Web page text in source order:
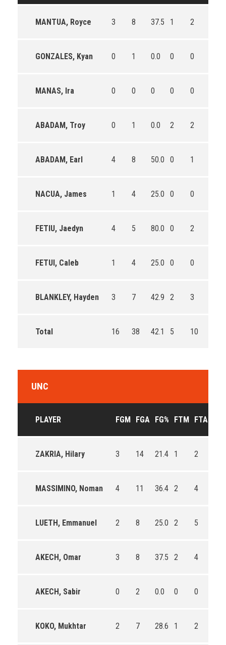
MANTUA, Royce 3 8 37.5 1 2
GONZALES, Kyan 0 1 0.0 0 0
MANAS, Ira 0 0 0 0 0
ABADAM, Troy 0 1 0.0 2 2
ABADAM, Earl 4 8 50.0 0 1
NACUA, James 1 4 25.0 0 0
FETIU, Jaedyn 4 5 80.0 0 2
FETUI, Caleb 1 4 25.0 0 0
BLANKLEY, Hayden 3 7 42.9 2 3
Total 16 38 42.1 5 10
UNC
PLAYER FGM FGA FG% FTM FTA
ZAKRIA, Hilary 3 14 21.4 1 2
MASSIMINO, Noman 4 11 36.4 2 4
LUETH, Emmanuel 2 8 25.0 2 5
AKECH, Omar 3 8 37.5 2 4
AKECH, Sabir 0 2 0.0 0 0
KOKO, Mukhtar 2 7 28.6 1 2